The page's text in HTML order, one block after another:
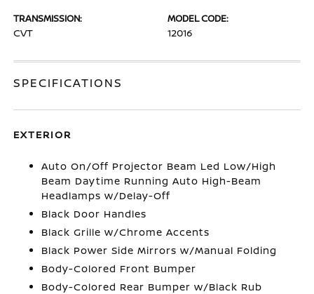
TRANSMISSION:
CVT
MODEL CODE:
12016
SPECIFICATIONS
EXTERIOR
Auto On/Off Projector Beam Led Low/High
Beam Daytime Running Auto High-Beam
Headlamps w/Delay-Off
Black Door Handles
Black Grille w/Chrome Accents
Black Power Side Mirrors w/Manual Folding
Body-Colored Front Bumper
Body-Colored Rear Bumper w/Black Rub